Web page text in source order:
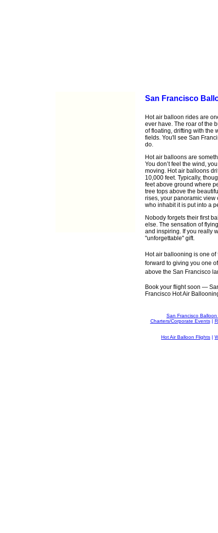
San Francisco
Hot air balloon rides are
ever have. The roar of the
of floating, drifting with the
fields. You'll see San
do.
Hot air balloons are
You don’t feel the wind,
moving. Hot air balloons
10,000 feet. Typically,
feet above ground where
tree tops above the
rises, your panoramic
who inhabit it is put into a
Nobody forgets their first
else. The sensation of
and inspiring. If you really
"unforgettable" gift.
Hot air ballooning is one
forward to giving you one
above the San Francisco
Book your flight soon —
Francisco Hot Air
San Francisco Balloon
Charters/Corporate Events|
Hot Air Balloon Flights |